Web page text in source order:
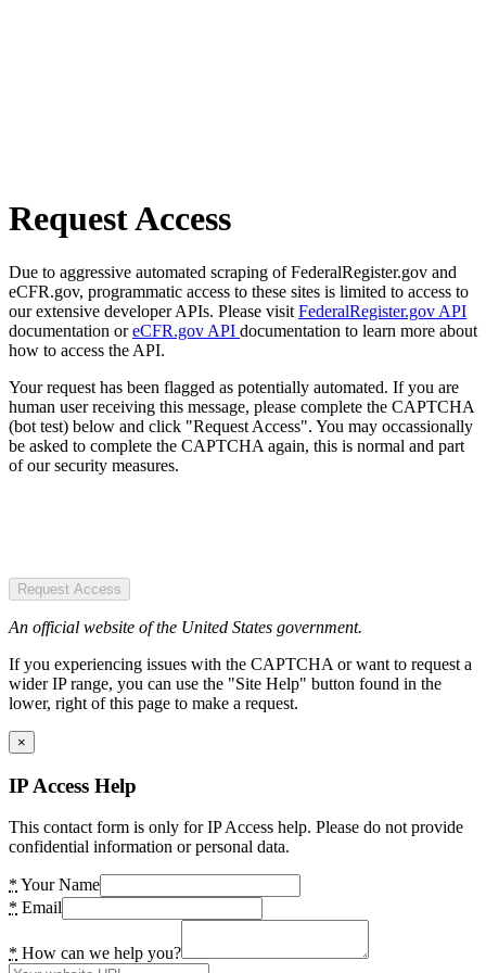
Request Access
Due to aggressive automated scraping of FederalRegister.gov and
eCFR.gov, programmatic access to these sites is limited to access to
our extensive developer APIs. Please visit FederalRegister.gov API
documentation oreCFR.gov API documentation to learn more about
how to access the API.
Your request has been flagged as potentially automated. If you are
human user receiving this message, please complete the CAPTCHA
(bot test) below and click "Request Access". You may occassionally
be asked to complete the CAPTCHA again, this is normal and part
of our security measures.
Request Access
An official website of the United States government.
If you experiencing issues with the CAPTCHA or want to request a
wider IP range, you can use the "Site Help" button found in the
lower, right of this page to make a request.
×
IP Access Help
This contact form is only for IP Access help. Please do not provide
confidential information or personal data.
* Your Name
* Email
* How can we help you?